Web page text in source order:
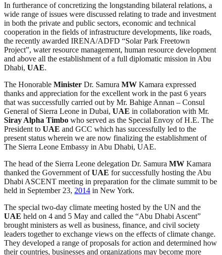
In furtherance of concretizing the longstanding bilateral relations, a
wide range of issues were discussed relating to trade and investment
in both the private and public sectors, economic and technical
cooperation in the fields of infrastructure developments, like roads,
the recently awarded IRENA/ADFD “Solar Park Freetown
Project”, water resource management, human resource development
and above all the establishment of a full diplomatic mission in Abu
Dhabi, UAE.
The Honorable Minister Dr. Samura MW Kamara expressed
thanks and appreciation for the excellent work in the past 6 years
that was successfully carried out by Mr. Bahige Annan – Consul
General of Sierra Leone in Dubai, UAE in collaboration with Mr.
Siray Alpha Timbo who served as the Special Envoy of H.E. The
President to UAE and GCC which has successfully led to the
present status wherein we are now finalizing the establishment of
The Sierra Leone Embassy in Abu Dhabi, UAE.
The head of the Sierra Leone delegation Dr. Samura MW Kamara
thanked the Government ofUAE for successfully hosting the Abu
Dhabi ASCENT meeting in preparation for the climate summit to be
held in September 23, 2014 in New York.
The special two-day climate meeting hosted by the UN and the
UAE held on 4 and 5 May and called the “Abu Dhabi Ascent”
brought ministers as well as business, finance, and civil society
leaders together to exchange views on the effects of climate change.
They developed a range of proposals for action and determined how
their countries, businesses and organizations may become more